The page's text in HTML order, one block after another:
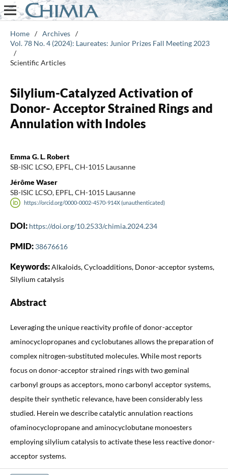
Home / Archives /
Vol. 78 No. 4 (2024): Laureates: Junior Prizes Fall Meeting 2023
/
Scientific Articles
Silylium-Catalyzed Activation of
Donor- Acceptor Strained Rings and
Annulation with Indoles
Emma G. L. Robert
SB-ISIC LCSO, EPFL, CH-1015 Lausanne
Jérôme Waser
SB-ISIC LCSO, EPFL, CH-1015 Lausanne
https://orcid.org/0000-0002-4570-914X (unauthenticated)
DOI: https://doi.org/10.2533/chimia.2024.234
PMID: 38676616
Keywords:Alkaloids, Cycloadditions, Donor-acceptor systems,
Silylium catalysis
Abstract
Leveraging the unique reactivity profile of donor-acceptor
aminocyclopropanes and cyclobutanes allows the preparation of
complex nitrogen-substituted molecules. While most reports
focus on donor-acceptor strained rings with two geminal
carbonyl groups as acceptors, mono carbonyl acceptor systems,
despite their synthetic relevance, have been considerably less
studied. Herein we describe catalytic annulation reactions
ofaminocyclopropane and aminocyclobutane monoesters
employing silylium catalysis to activate these less reactive donor-
acceptor systems.